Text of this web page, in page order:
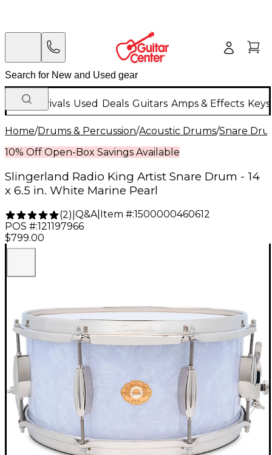
New Arrivals Used Deals Guitars Amps & Effects
Home/Drums & Percussion/Acoustic Drums/Snare
10% Off Open-Box Savings Available
Slingerland Radio King Artist Snare Drum - 14
x 6.5 in. White Marine Pearl
(2) Q&A| Item #:1500000460612
POS #:121197966
$799.00